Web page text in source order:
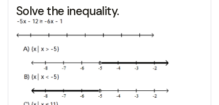
Solve the inequality.